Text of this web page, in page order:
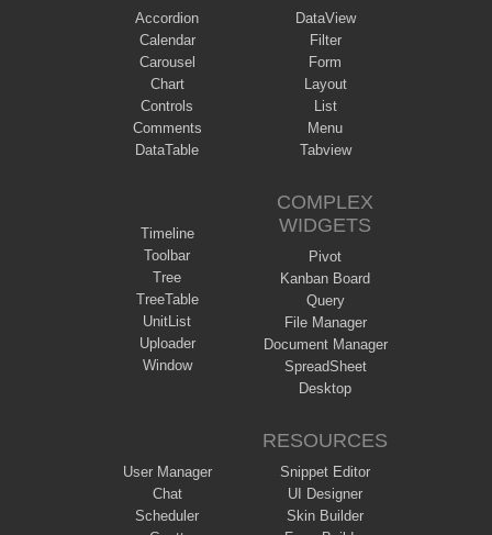
Accordion
Calendar
Carousel
Chart
Controls
Comments
DataTable
DataView
Filter
Form
Layout
List
Menu
Tabview
Timeline
Toolbar
Tree
TreeTable
UnitList
Uploader
Window
COMPLEX
WIDGETS
Pivot
Kanban Board
Query
File Manager
Document Manager
SpreadSheet
Desktop
User Manager
Chat
Scheduler
RESOURCES
Snippet Editor
UI Designer
Skin Builder